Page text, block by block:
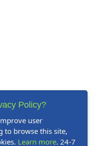
Policy?
user
to browse this site,
Learn more. 24-7